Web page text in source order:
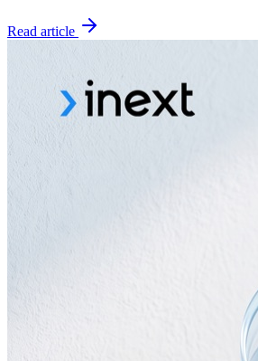
Read article